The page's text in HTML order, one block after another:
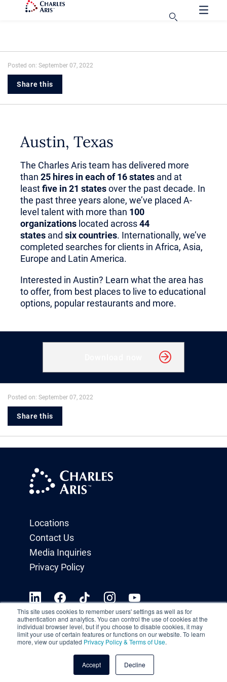
This site uses cookies to remember users' settings as well as for
authentication and analytics. You can control the use of cookies at the
individual browser level, but if you choose to disable cookies, it may
limit your use of certain features or functions on our website. To learn
more, view our updated Privacy Policy & Terms of Use.
Accept Decline
Posted on: September 07, 2022
Share this
Austin, Texas
The Charles Aris team has delivered more
than 25 hires in each of 16 states and at
leastfive in 21 statesover the past decade. In
the past three years alone, we’ve placed A-
level talent with more than 100
organizations located across44
states and six countries. Internationally, we’ve
completed searches for clients in Africa, Asia,
Europe and Latin America.
Interested in Austin? Learn what the area has
to offer, from best places to live to educational
options, popular restaurants and more.
Posted on: September 07, 2022
Share this
Locations
Contact Us
Media Inquiries
Privacy Policy